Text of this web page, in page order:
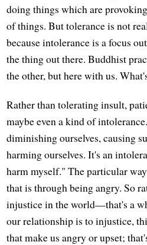
doing things which are
of things. But tolerance is not
because intolerance is a focus
the thing out there. Buddhist
the other, but here with us.
Rather than tolerating insult,
maybe even a kind of
diminishing ourselves, causing
harming ourselves. It's an
harm myself." The particular
that is through being angry. So
injustice in the world—that's a
our relationship is to injustice,
that make us angry or upset;